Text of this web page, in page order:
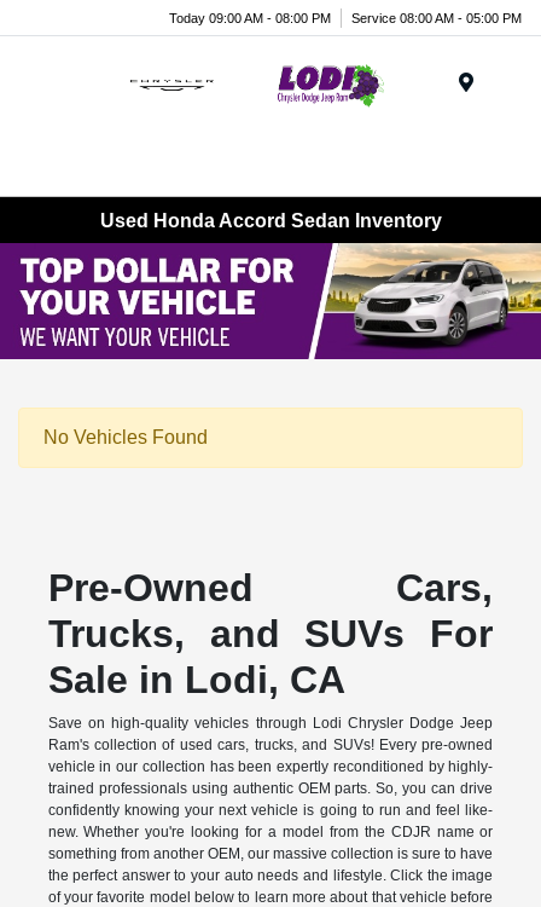
Today 09:00 AM - 08:00 PM Service 08:00 AM - 05:00 PM
Used Honda Accord Sedan Inventory
No Vehicles Found
Pre-Owned Cars,
Trucks, and SUVs For
Sale in Lodi, CA
Save on high-quality vehicles through Lodi Chrysler Dodge Jeep
Ram's collection of used cars, trucks, and SUVs! Every pre-owned
vehicle in our collection has been expertly reconditioned by highly-
trained professionals using authentic OEM parts. So, you can drive
confidently knowing your next vehicle is going to run and feel like-
new. Whether you're looking for a model from the CDJR name or
something from another OEM, our massive collection is sure to have
the perfect answer to your auto needs and lifestyle. Click the image
of your favorite model below to learn more about that vehicle before